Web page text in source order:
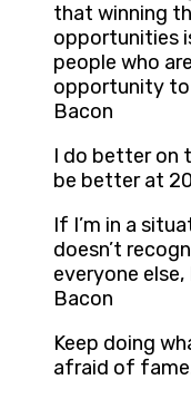
that winning
opportunities
people who
opportunity to
Bacon
I do better on
be better at
If I’m in a
doesn’t
everyone else,
Bacon
Keep doing
afraid of